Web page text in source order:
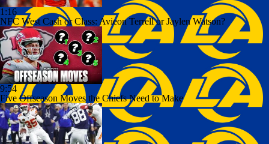
1:16
NFC West Cash or Class: Avieon Terrell or Jaylen Watson?
9:54
Five Offseason Moves the Chiefs Need to Make